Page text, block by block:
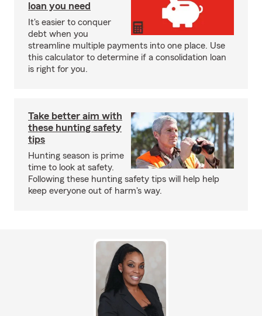
loan you need
It's easier to conquer
debt when you
streamline multiple payments into one place. Use
this calculator to determine if a consolidation loan
is right for you.
Take better aim with
these hunting safety
tips
Hunting season is prime
time to look at safety.
Following these hunting safety tips will help help
keep everyone out of harm's way.